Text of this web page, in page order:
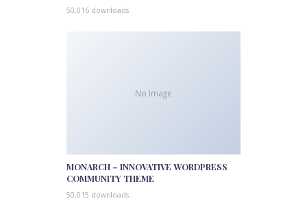
50,016 downloads
No Image
MONARCH – INNOVATIVE WORDPRESS
COMMUNITY THEME
50,015 downloads